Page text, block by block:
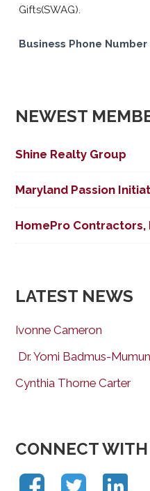
Gifts(SWAG).
Business Phone Number
NEWEST
Shine Realty Group
Maryland Passion
HomePro Contractors,
LATEST NEWS
Ivonne Cameron
Dr. Yomi Badmus-
Cynthia Thorne Carter
CONNECT